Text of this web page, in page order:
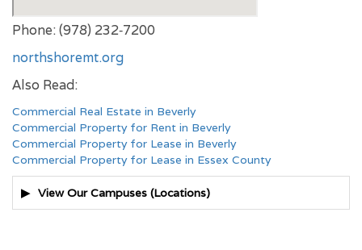
Phone: (978) 232‑7200
northshoremt.org
Also Read:
Commercial Real Estate in Beverly
Commercial Property for Rent in Beverly
Commercial Property for Lease in Beverly
Commercial Property for Lease in Essex County
View Our Campuses (Locations)